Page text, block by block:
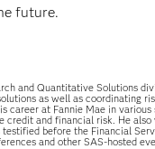
future.
and Quantitative Solutions
as well as coordinating
career at Fannie Mae in various
credit and financial risk. He also
before the Financial
and other SAS-hosted